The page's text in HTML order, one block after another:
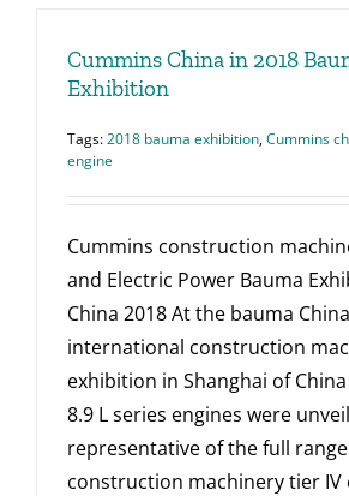
Cummins China in 2018
Exhibition
Tags:2018 bauma exhibition,Cummins
engine
Cummins construction
and Electric Power Bauma
China 2018 At the bauma China
international construction
exhibition in Shanghai of
8.9 L series engines were
representative of the full
construction machinery tier IV